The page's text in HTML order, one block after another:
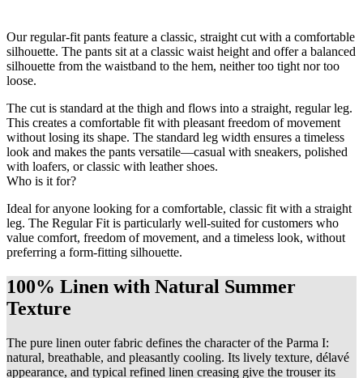
Our regular-fit pants feature a classic, straight cut with a comfortable
silhouette. The pants sit at a classic waist height and offer a balanced
silhouette from the waistband to the hem, neither too tight nor too
loose.
The cut is standard at the thigh and flows into a straight, regular leg.
This creates a comfortable fit with pleasant freedom of movement
without losing its shape. The standard leg width ensures a timeless
look and makes the pants versatile—casual with sneakers, polished
with loafers, or classic with leather shoes.
Who is it for?
Ideal for anyone looking for a comfortable, classic fit with a straight
leg. The Regular Fit is particularly well-suited for customers who
value comfort, freedom of movement, and a timeless look, without
preferring a form-fitting silhouette.
100% Linen with Natural Summer
Texture
The pure linen outer fabric defines the character of the Parma I:
natural, breathable, and pleasantly cooling. Its lively texture, délavé
appearance, and typical refined linen creasing give the trouser its